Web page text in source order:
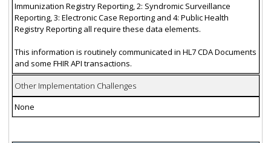
Immunization Registry Reporting, 2: Syndromic Surveillance
Reporting, 3: Electronic Case Reporting and 4: Public Health
Registry Reporting all require these data elements.
This information is routinely communicated in HL7 CDA Documents
and some FHIR API transactions.
Other Implementation Challenges
None